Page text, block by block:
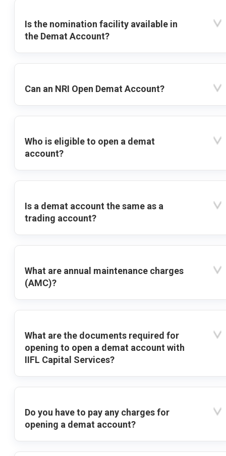
Is the nomination facility available in
the Demat Account?
Can an NRI Open Demat Account?
Who is eligible to open a demat
account?
Is a demat account the same as a
trading account?
What are annual maintenance charges
(AMC)?
What are the documents required for
opening to open a demat account with
IIFL Capital Services?
Do you have to pay any charges for
opening a demat account?